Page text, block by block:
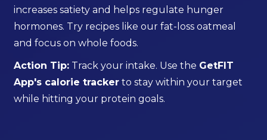
increases satiety and helps regulate hunger
hormones. Try recipes like our fat-loss oatmeal
and focus on whole foods.
Action Tip: Track your intake. Use the GetFIT
App's calorie tracker to stay within your target
while hitting your protein goals.